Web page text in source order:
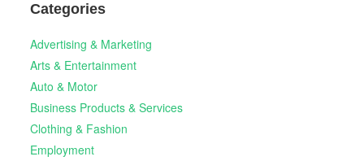
Categories
Advertising & Marketing
Arts & Entertainment
Auto & Motor
Business Products & Services
Clothing & Fashion
Employment